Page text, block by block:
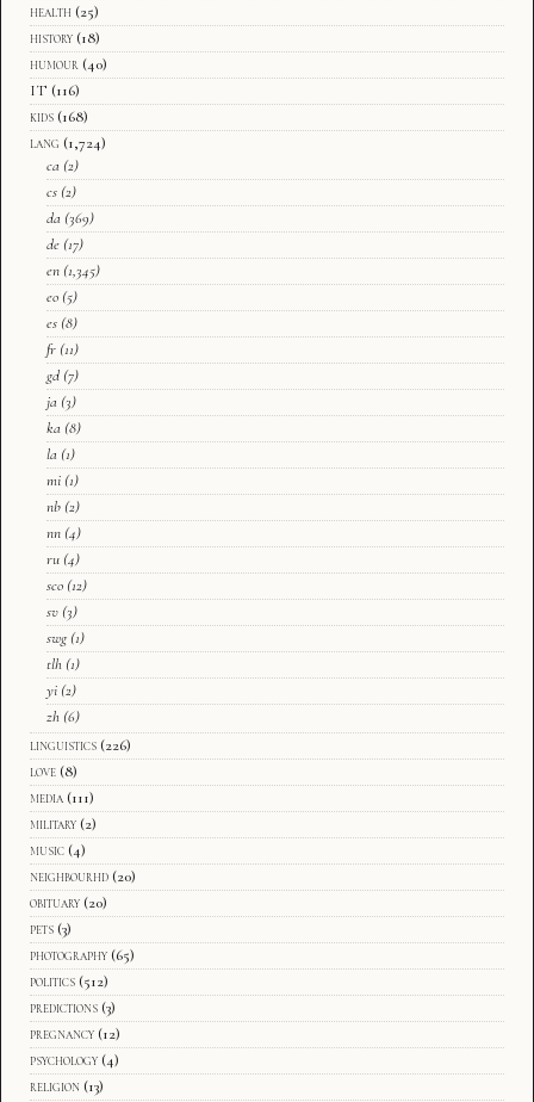
health (25)
history (18)
humour (40)
IT (116)
kids (168)
lang (1,724)
ca (2)
cs (2)
da (369)
de (17)
en (1,345)
eo (5)
es (8)
fr (11)
gd (7)
ja (3)
ka (8)
la (1)
mi (1)
nb (2)
nn (4)
ru (4)
sco (12)
sv (3)
swg (1)
tlh (1)
yi (2)
zh (6)
linguistics (226)
love (8)
media (111)
military (2)
music (4)
neighbourhd (20)
obituary (20)
pets (3)
photography (65)
politics (512)
predictions (3)
pregnancy (12)
psychology (4)
religion (13)